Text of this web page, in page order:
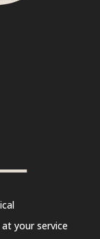
your service